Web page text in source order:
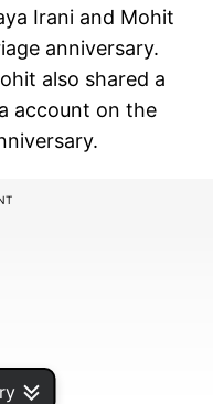
Irani and Mohit
anniversary.
also shared a
account on the